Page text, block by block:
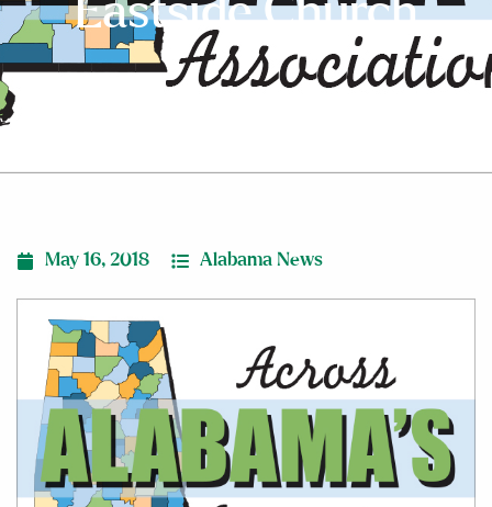
Eastside Church
May 16, 2018 Alabama News